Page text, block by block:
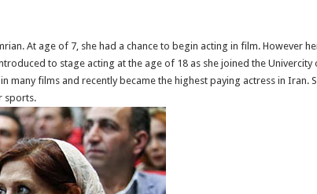
At age of 7, she had a chance to begin acting in film. However
to stage acting at the age of 18 as she joined the Univercity
many films and recently became the highest paying actress in Iran.
sports.